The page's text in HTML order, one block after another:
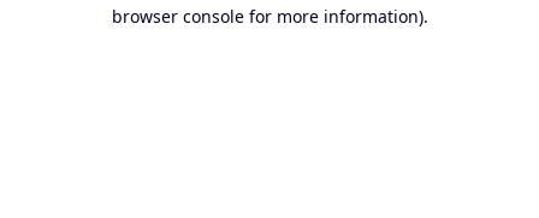
browser console for more information).